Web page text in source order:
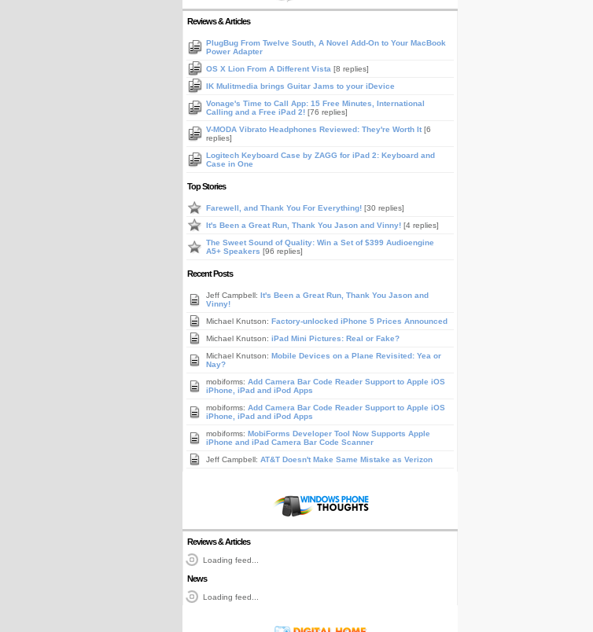
Reviews & Articles
PlugBug From Twelve South, A Novel Add-On to Your MacBook
Power Adapter
OS X Lion From A Different Vista [8 replies]
IK Mulitmedia brings Guitar Jams to your iDevice
Vonage's Time to Call App: 15 Free Minutes, International
Calling and a Free iPad 2! [76 replies]
V-MODA Vibrato Headphones Reviewed: They're Worth It [6
replies]
Logitech Keyboard Case by ZAGG for iPad 2: Keyboard and
Case in One
Top Stories
Farewell, and Thank You For Everything! [30 replies]
It's Been a Great Run, Thank You Jason and Vinny! [4 replies]
The Sweet Sound of Quality: Win a Set of $399 Audioengine
A5+ Speakers [96 replies]
Recent Posts
Jeff Campbell: It's Been a Great Run, Thank You Jason and
Vinny!
Michael Knutson: Factory-unlocked iPhone 5 Prices Announced
Michael Knutson: iPad Mini Pictures: Real or Fake?
Michael Knutson: Mobile Devices on a Plane Revisited: Yea or
Nay?
mobiforms: Add Camera Bar Code Reader Support to Apple iOS
iPhone, iPad and iPod Apps
mobiforms: Add Camera Bar Code Reader Support to Apple iOS
iPhone, iPad and iPod Apps
mobiforms: MobiForms Developer Tool Now Supports Apple
iPhone and iPad Camera Bar Code Scanner
Jeff Campbell: AT&T Doesn't Make Same Mistake as Verizon
Reviews & Articles
Loading feed...
News
Loading feed...